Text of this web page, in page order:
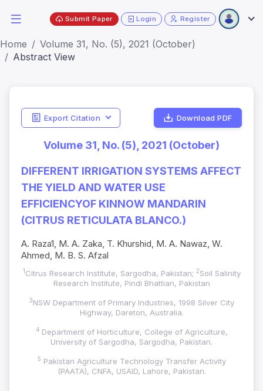
Submit Paper Login Register
Home
Volume 31, No. (5), 2021 (October)
Abstract View
Export Citation Download PDF
Volume 31, No. (5), 2021 (October)
DIFFERENT IRRIGATION SYSTEMS AFFECT
THE YIELD AND WATER USE
EFFICIENCYOF KINNOW MANDARIN
(CITRUS RETICULATA BLANCO.)
A. Raza1, M. A. Zaka, T. Khurshid, M. A. Nawaz, W.
Ahmed, M. B. S. Afzal
1 Citrus Research Institute, Sargodha, Pakistan; 2Soil Salinity
Research Institute, Pindi Bhattian, Pakistan
3NSW Department of Primary Industries, 1998 Silver City
Highway, Dareton, Australia.
4Department of Horticulture, College of Agriculture,
University of Sargodha, Sargodha, Pakistan.
5 Pakistan Agriculture Technology Transfer Activity
(PAATA), CNFA, USAID, Lahore, Pakistan.